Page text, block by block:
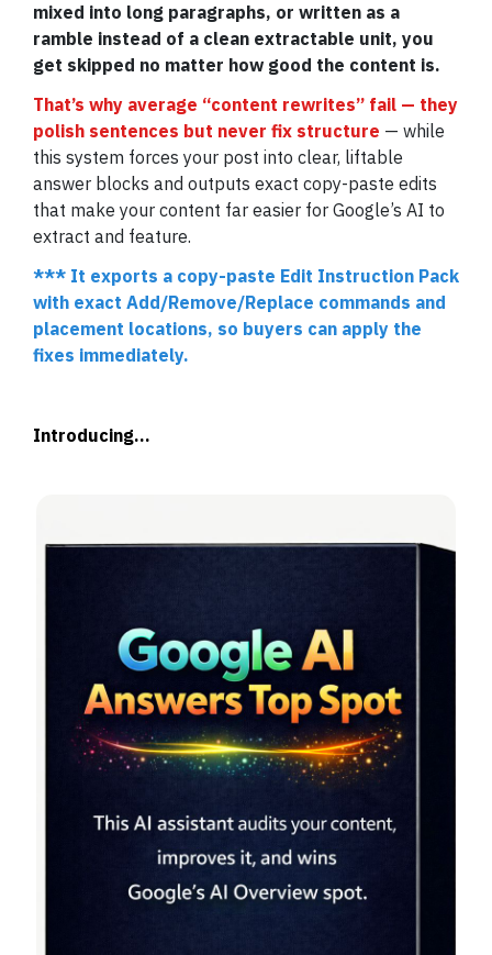
mixed into long paragraphs, or written as a
ramble instead of a clean extractable unit, you
get skipped no matter how good the content is.
That’s why average “content rewrites” fail — they
polish sentences but never fix structure — while
this system forces your post into clear, liftable
answer blocks and outputs exact copy-paste edits
that make your content far easier for Google’s AI to
extract and feature.
*** It exports a copy-paste Edit Instruction Pack
with exact Add/Remove/Replace commands and
placement locations, so buyers can apply the
fixes immediately.
Introducing...